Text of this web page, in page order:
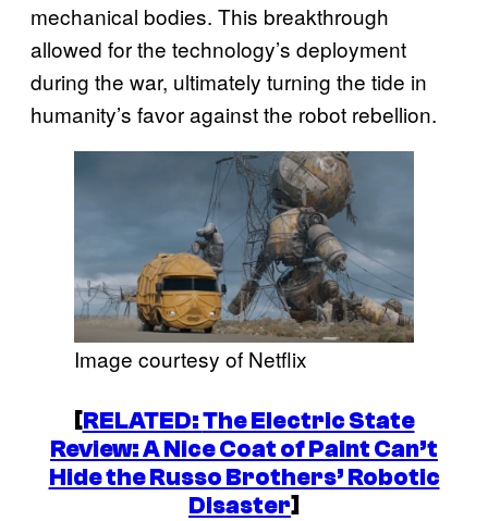
mechanical bodies. This breakthrough
allowed for the technology’s deployment
during the war, ultimately turning the tide in
humanity’s favor against the robot rebellion.
Image courtesy of Netflix
[RELATED:The Electric State
Review: A Nice Coat of Paint Can’t
Hide the Russo Brothers’ Robotic
Disaster]